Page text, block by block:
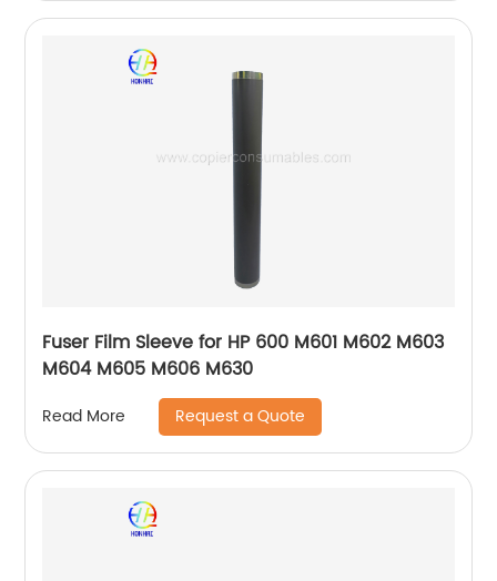
Fuser Film Sleeve for HP 600 M601 M602 M603
M604 M605 M606 M630
Read More Request a Quote